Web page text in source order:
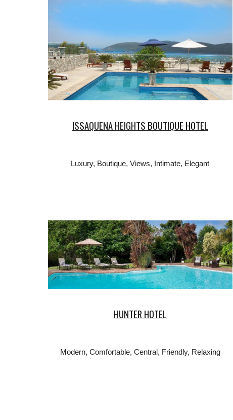
ISSAQUENA HEIGHTS BOUTIQUE HOTEL
Luxury, Boutique, Views, Intimate, Elegant
HUNTER HOTEL
Modern, Comfortable, Central, Friendly, Relaxing